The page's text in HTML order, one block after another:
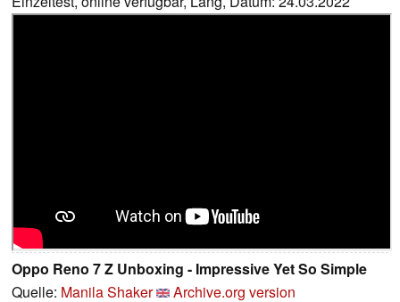
Oppo Reno 7 Z Unboxing - Impressive Yet So Simple
Quelle: Manila Shaker
Archive.org version